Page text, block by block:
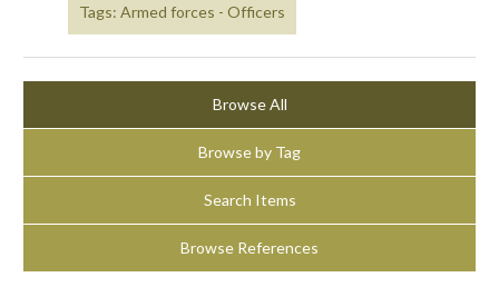
Tags: Armed forces - Officers
Browse All
Browse by Tag
Search Items
Browse References